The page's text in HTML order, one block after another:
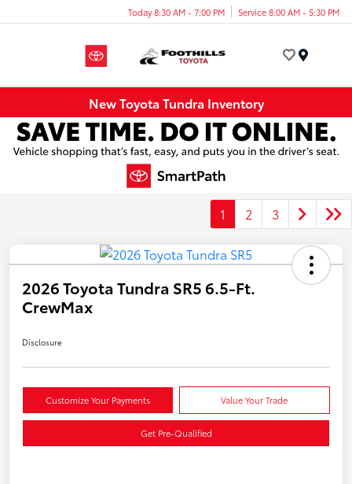
Today 8:30 AM - 7:00 PM Service 8:00 AM - 5:30 PM
New Toyota Tundra Inventory
1 2 3
2026 Toyota Tundra SR5 6.5-Ft.
CrewMax
Disclosure
Customize Your Payments Value Your Trade
Get Pre-Qualified